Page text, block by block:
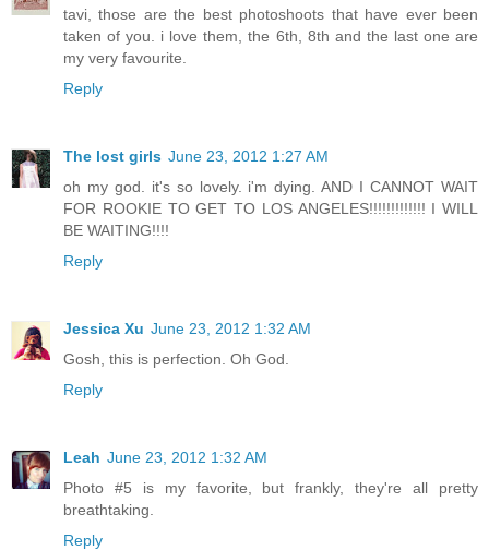
tavi, those are the best photoshoots that have ever been
taken of you. i love them, the 6th, 8th and the last one are
my very favourite.
Reply
The lost girls June 23, 2012 1:27 AM
oh my god. it's so lovely. i'm dying. AND I CANNOT WAIT
FOR ROOKIE TO GET TO LOS ANGELES!!!!!!!!!!!!! I WILL
BE WAITING!!!!
Reply
Jessica Xu June 23, 2012 1:32 AM
Gosh, this is perfection. Oh God.
Reply
Leah June 23, 2012 1:32 AM
Photo #5 is my favorite, but frankly, they're all pretty
breathtaking.
Reply